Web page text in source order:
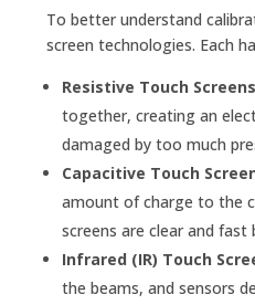
To better understand
screen technologies. Each
Resistive Touch Screens
together, creating an
damaged by too much
Capacitive Touch
amount of charge to the
screens are clear and
Infrared (IR) Touch
the beams, and sensors